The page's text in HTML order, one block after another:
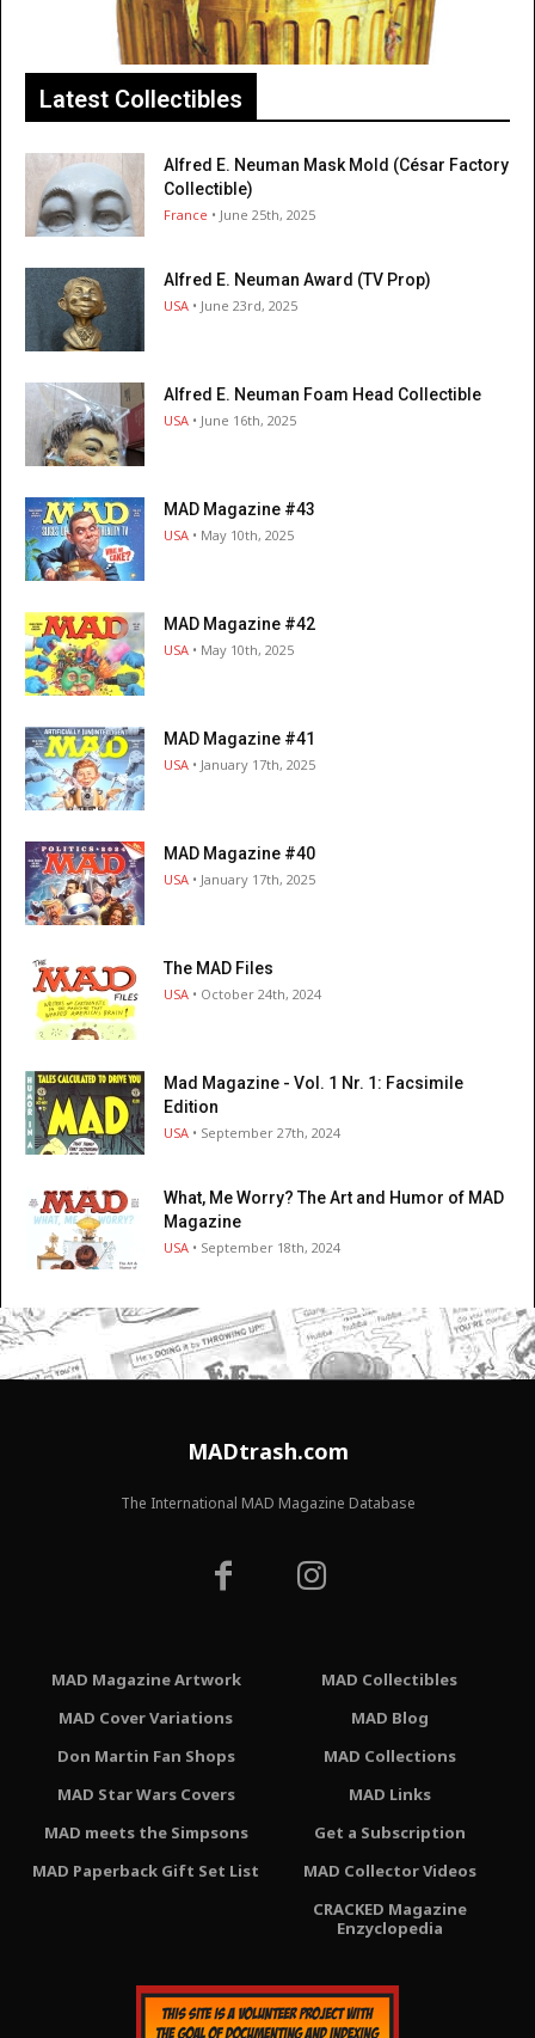
Latest Collectibles
Alfred E. Neuman Mask Mold (César Factory
Collectible)
France • June 25th, 2025
Alfred E. Neuman Award (TV Prop)
USA • June 23rd, 2025
Alfred E. Neuman Foam Head Collectible
USA • June 16th, 2025
MAD Magazine #43
USA • May 10th, 2025
MAD Magazine #42
USA • May 10th, 2025
MAD Magazine #41
USA • January 17th, 2025
MAD Magazine #40
USA • January 17th, 2025
The MAD Files
USA • October 24th, 2024
Mad Magazine - Vol. 1 Nr. 1: Facsimile
Edition
USA • September 27th, 2024
What, Me Worry? The Art and Humor of MAD
Magazine
USA • September 18th, 2024
MADtrash.com
The International MAD Magazine Database
MAD Magazine Artwork
MAD Cover Variations
Don Martin Fan Shops
MAD Star Wars Covers
MAD meets the Simpsons
MAD Paperback Gift Set List
MAD Collectibles
MAD Blog
MAD Collections
MAD Links
Get a Subscription
MAD Collector Videos
CRACKED Magazine
Enzyclopedia